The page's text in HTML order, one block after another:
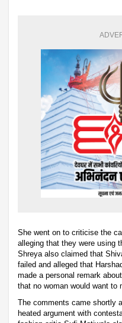
She went on to criticise the
alleging that they were using
Shreya also claimed that
failed and alleged that
made a personal remark
that no woman would want to
The comments came shortly
heated argument with